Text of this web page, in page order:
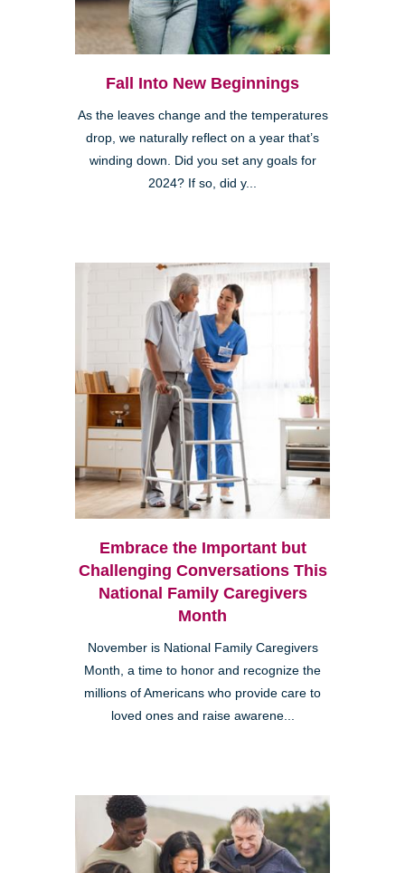
Fall Into New Beginnings
As the leaves change and the temperatures
drop, we naturally reflect on a year that’s
winding down. Did you set any goals for
2024? If so, did y...
Embrace the Important but
Challenging Conversations This
National Family Caregivers
Month
November is National Family Caregivers
Month, a time to honor and recognize the
millions of Americans who provide care to
loved ones and raise awarene...